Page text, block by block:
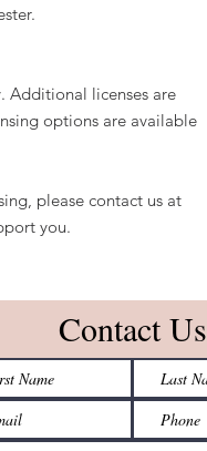
Additional licenses are
options are available
please contact us at
you.
Contact Us